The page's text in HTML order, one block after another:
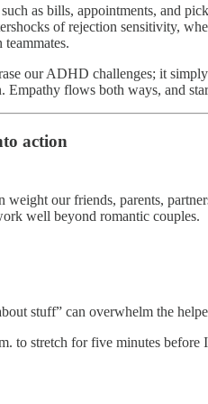
as bills, appointments, and
of rejection sensitivity,
our ADHD challenges; it
Empathy flows both ways, and
action
weight our friends, parents,
well beyond romantic couples.
stuff” can overwhelm the
to stretch for five minutes